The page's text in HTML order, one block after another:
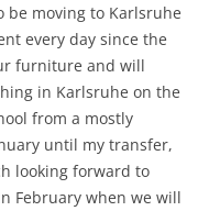
be moving to Karlsruhe
every day since the
furniture and will
in Karlsruhe on the
from a mostly
until my transfer,
looking forward to
February when we will